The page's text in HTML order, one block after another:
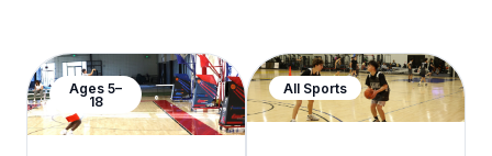
Ages 5–
18
All Sports